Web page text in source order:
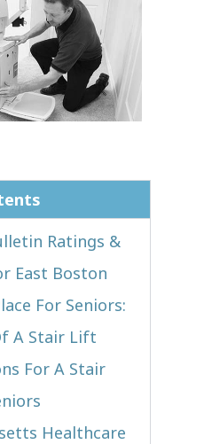
Ratings &
East Boston
For Seniors:
A Stair Lift
For A Stair
Healthcare